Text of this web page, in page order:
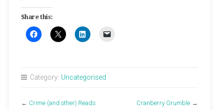
Share this:
Category: Uncategorised
← Crime (and other) Reads Cranberry Grumble →